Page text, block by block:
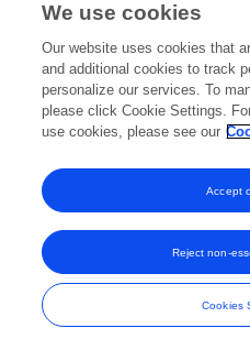
Editorial
1Reviewed
View Editorial
Frontiers In and Loop are
© Copyright 2007-2026 Frontiers
and
We use cookies
Our website uses cookies that
and additional cookies to track
personalize our services. To
please click Cookie Settings.
use cookies, please see our
Cookies
Reject non-
Accept